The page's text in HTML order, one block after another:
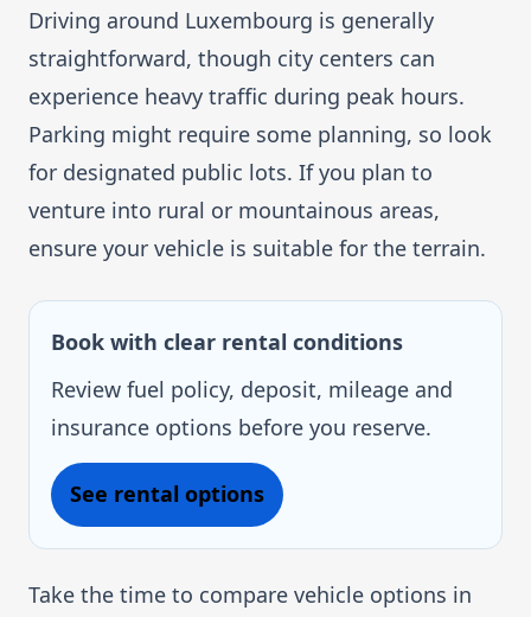
Driving around Luxembourg is generally
straightforward, though city centers can
experience heavy traffic during peak hours.
Parking might require some planning, so look
for designated public lots. If you plan to
venture into rural or mountainous areas,
ensure your vehicle is suitable for the terrain.
Book with clear rental conditions
Review fuel policy, deposit, mileage and
insurance options before you reserve.
See rental options
Take the time to compare vehicle options in